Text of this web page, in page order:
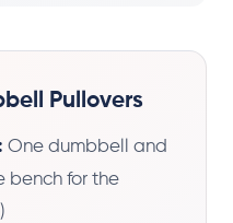
Pullovers
One dumbbell and
bench for the